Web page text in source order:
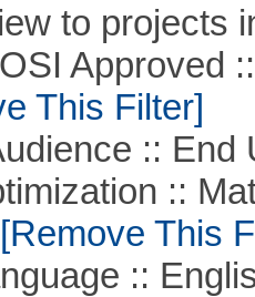
to projects
Approved ::
This Filter]
:: End
::
[Remove This
::